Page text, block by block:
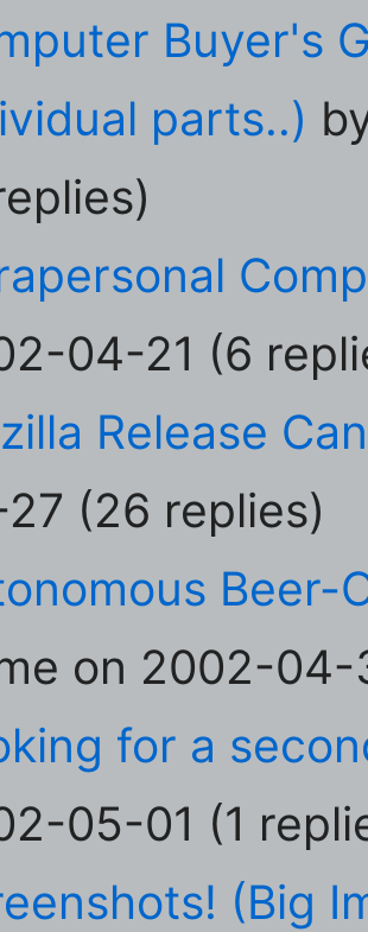
Buyer's
parts..)
04-21 (6
Release
(26 replies)
Beer-
on 2002-
for a
05-01 (1
(Big